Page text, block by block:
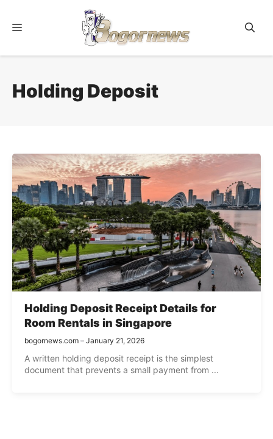
Menu
Holding Deposit
Holding Deposit Receipt Details for
Room Rentals in Singapore
bogornews.com January 21, 2026
A written holding deposit receipt is the simplest
document that prevents a small payment from ...